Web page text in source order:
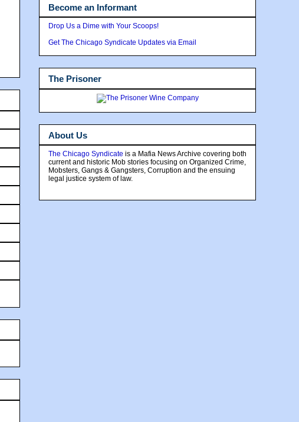
Become an Informant
Drop Us a Dime with Your Scoops!
Get The Chicago Syndicate Updates via Email
The Prisoner
About Us
The Chicago Syndicate is a Mafia News Archive covering both
current and historic Mob stories focusing on Organized Crime,
Mobsters, Gangs & Gangsters, Corruption and the ensuing
legal justice system of law.